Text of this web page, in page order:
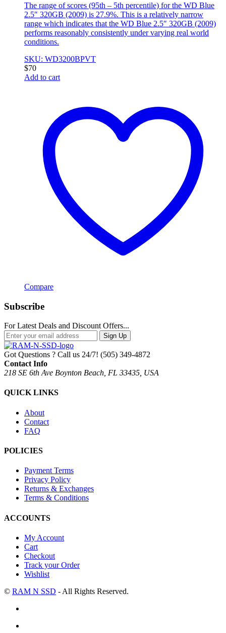
The range of scores (95th – 5th percentile) for the WD Blue
2.5″ 320GB (2009) is 27.9%. This is a relatively narrow
range which indicates that the WD Blue 2.5″ 320GB (2009)
performs reasonably consistently under varying real world
conditions.
SKU: WD3200BPVT
$70
Add to cart
Compare
Subscribe
For Latest Deals and Discount Offers...
Sign Up
Got Questions ? Call us 24/7! (505) 349-4872
Contact Info
218 SE 6th Ave Boynton Beach, FL 33435, USA
QUICK LINKS
About
Contact
FAQ
POLICIES
Payment Terms
Privacy Policy
Returns & Exchanges
Terms & Conditions
ACCOUNTS
My Account
Cart
Checkout
Track your Order
Wishlist
© RAM N SSD - All Rights Reserved.